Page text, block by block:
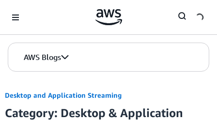
AWS Blogs
Desktop and Application Streaming
Category: Desktop & Application